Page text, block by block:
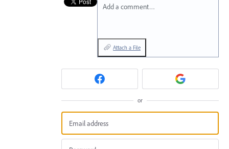
Add a comment…
Attach a File
or